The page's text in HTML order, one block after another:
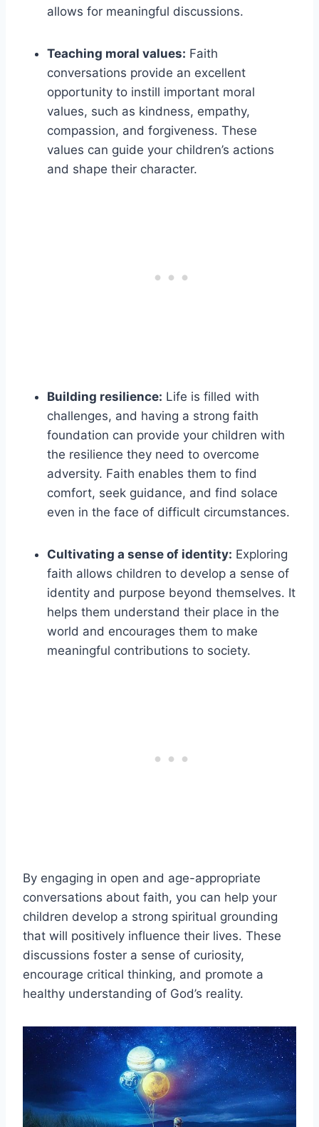
allows for meaningful discussions.
Teaching moral values: Faith
conversations provide an excellent
opportunity to instill important moral
values, such as kindness, empathy,
compassion, and forgiveness. These
values can guide your children’s actions
and shape their character.
Building resilience: Life is filled with
challenges, and having a strong faith
foundation can provide your children with
the resilience they need to overcome
adversity. Faith enables them to find
comfort, seek guidance, and find solace
even in the face of difficult circumstances.
Cultivating a sense of identity: Exploring
faith allows children to develop a sense of
identity and purpose beyond themselves. It
helps them understand their place in the
world and encourages them to make
meaningful contributions to society.
By engaging in open and age-appropriate
conversations about faith, you can help your
children develop a strong spiritual grounding
that will positively influence their lives. These
discussions foster a sense of curiosity,
encourage critical thinking, and promote a
healthy understanding of God’s reality.